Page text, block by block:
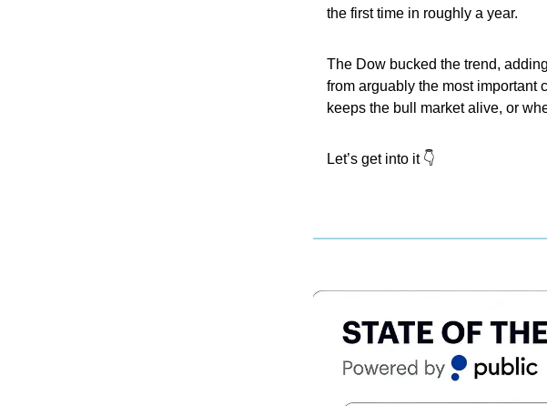
the first time in roughly a year.
The Dow bucked the trend,
from arguably the most important
keeps the bull market alive, or
Let’s get into it 👇️